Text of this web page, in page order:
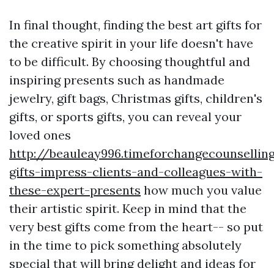
In final thought, finding the best art gifts for
the creative spirit in your life doesn't have
to be difficult. By choosing thoughtful and
inspiring presents such as handmade
jewelry, gift bags, Christmas gifts, children's
gifts, or sports gifts, you can reveal your
loved ones
http://
gifts-impress-clients-and-colleagues-with-
these-expert-presents how much you value
their artistic spirit. Keep in mind that the
very best gifts come from the heart-- so put
in the time to pick something absolutely
special that will bring delight and ideas for